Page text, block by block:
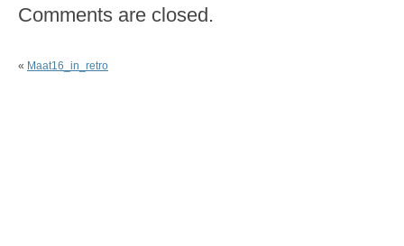
Comments are closed.
« Maat16_in_retro